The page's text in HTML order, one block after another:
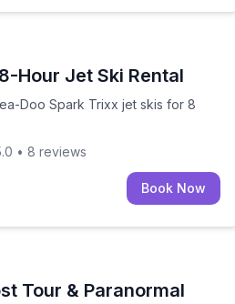
Hour Jet Ski Rental
Doo Spark Trixx jet skis for 8
Doo Spark Trixx jet skis for
• 8 reviews
Book Now
Tour & Paranormal
Phoenix after dark and try